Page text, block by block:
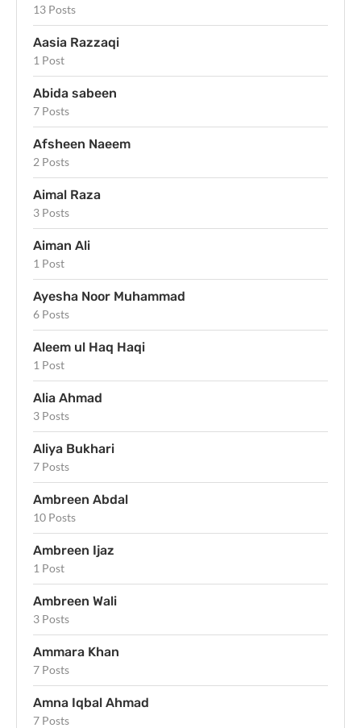
13 Posts
Aasia Razzaqi
1 Post
Abida sabeen
7 Posts
Afsheen Naeem
2 Posts
Aimal Raza
3 Posts
Aiman Ali
1 Post
Ayesha Noor Muhammad
6 Posts
Aleem ul Haq Haqi
1 Post
Alia Ahmad
3 Posts
Aliya Bukhari
7 Posts
Ambreen Abdal
10 Posts
Ambreen Ijaz
1 Post
Ambreen Wali
3 Posts
Ammara Khan
7 Posts
Amna Iqbal Ahmad
7 Posts